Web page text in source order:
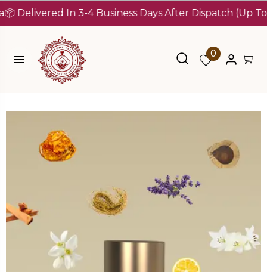
In 3-4 Business Days After Dispatch (Up To 7
0